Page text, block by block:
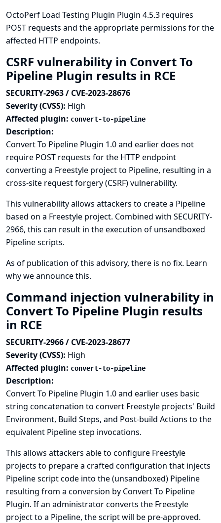
OctoPerf Load Testing Plugin Plugin 4.5.3 requires
POST requests and the appropriate permissions for the
affected HTTP endpoints.
CSRF vulnerability in Convert To
Pipeline Plugin results in RCE
SECURITY-2963 / CVE-2023-28676
Severity (CVSS): High
Affected plugin: convert-to-pipeline
Description:
Convert To Pipeline Plugin 1.0 and earlier does not
require POST requests for the HTTP endpoint
converting a Freestyle project to Pipeline, resulting in a
cross-site request forgery (CSRF) vulnerability.
This vulnerability allows attackers to create a Pipeline
based on a Freestyle project. Combined with SECURITY-
2966, this can result in the execution of unsandboxed
Pipeline scripts.
As of publication of this advisory, there is no fix. Learn
why we announce this.
Command injection vulnerability in
Convert To Pipeline Plugin results
in RCE
SECURITY-2966 / CVE-2023-28677
Severity (CVSS): High
Affected plugin: convert-to-pipeline
Description:
Convert To Pipeline Plugin 1.0 and earlier uses basic
string concatenation to convert Freestyle projects' Build
Environment, Build Steps, and Post-build Actions to the
equivalent Pipeline step invocations.
This allows attackers able to configure Freestyle
projects to prepare a crafted configuration that injects
Pipeline script code into the (unsandboxed) Pipeline
resulting from a conversion by Convert To Pipeline
Plugin. If an administrator converts the Freestyle
project to a Pipeline, the script will be pre-approved.